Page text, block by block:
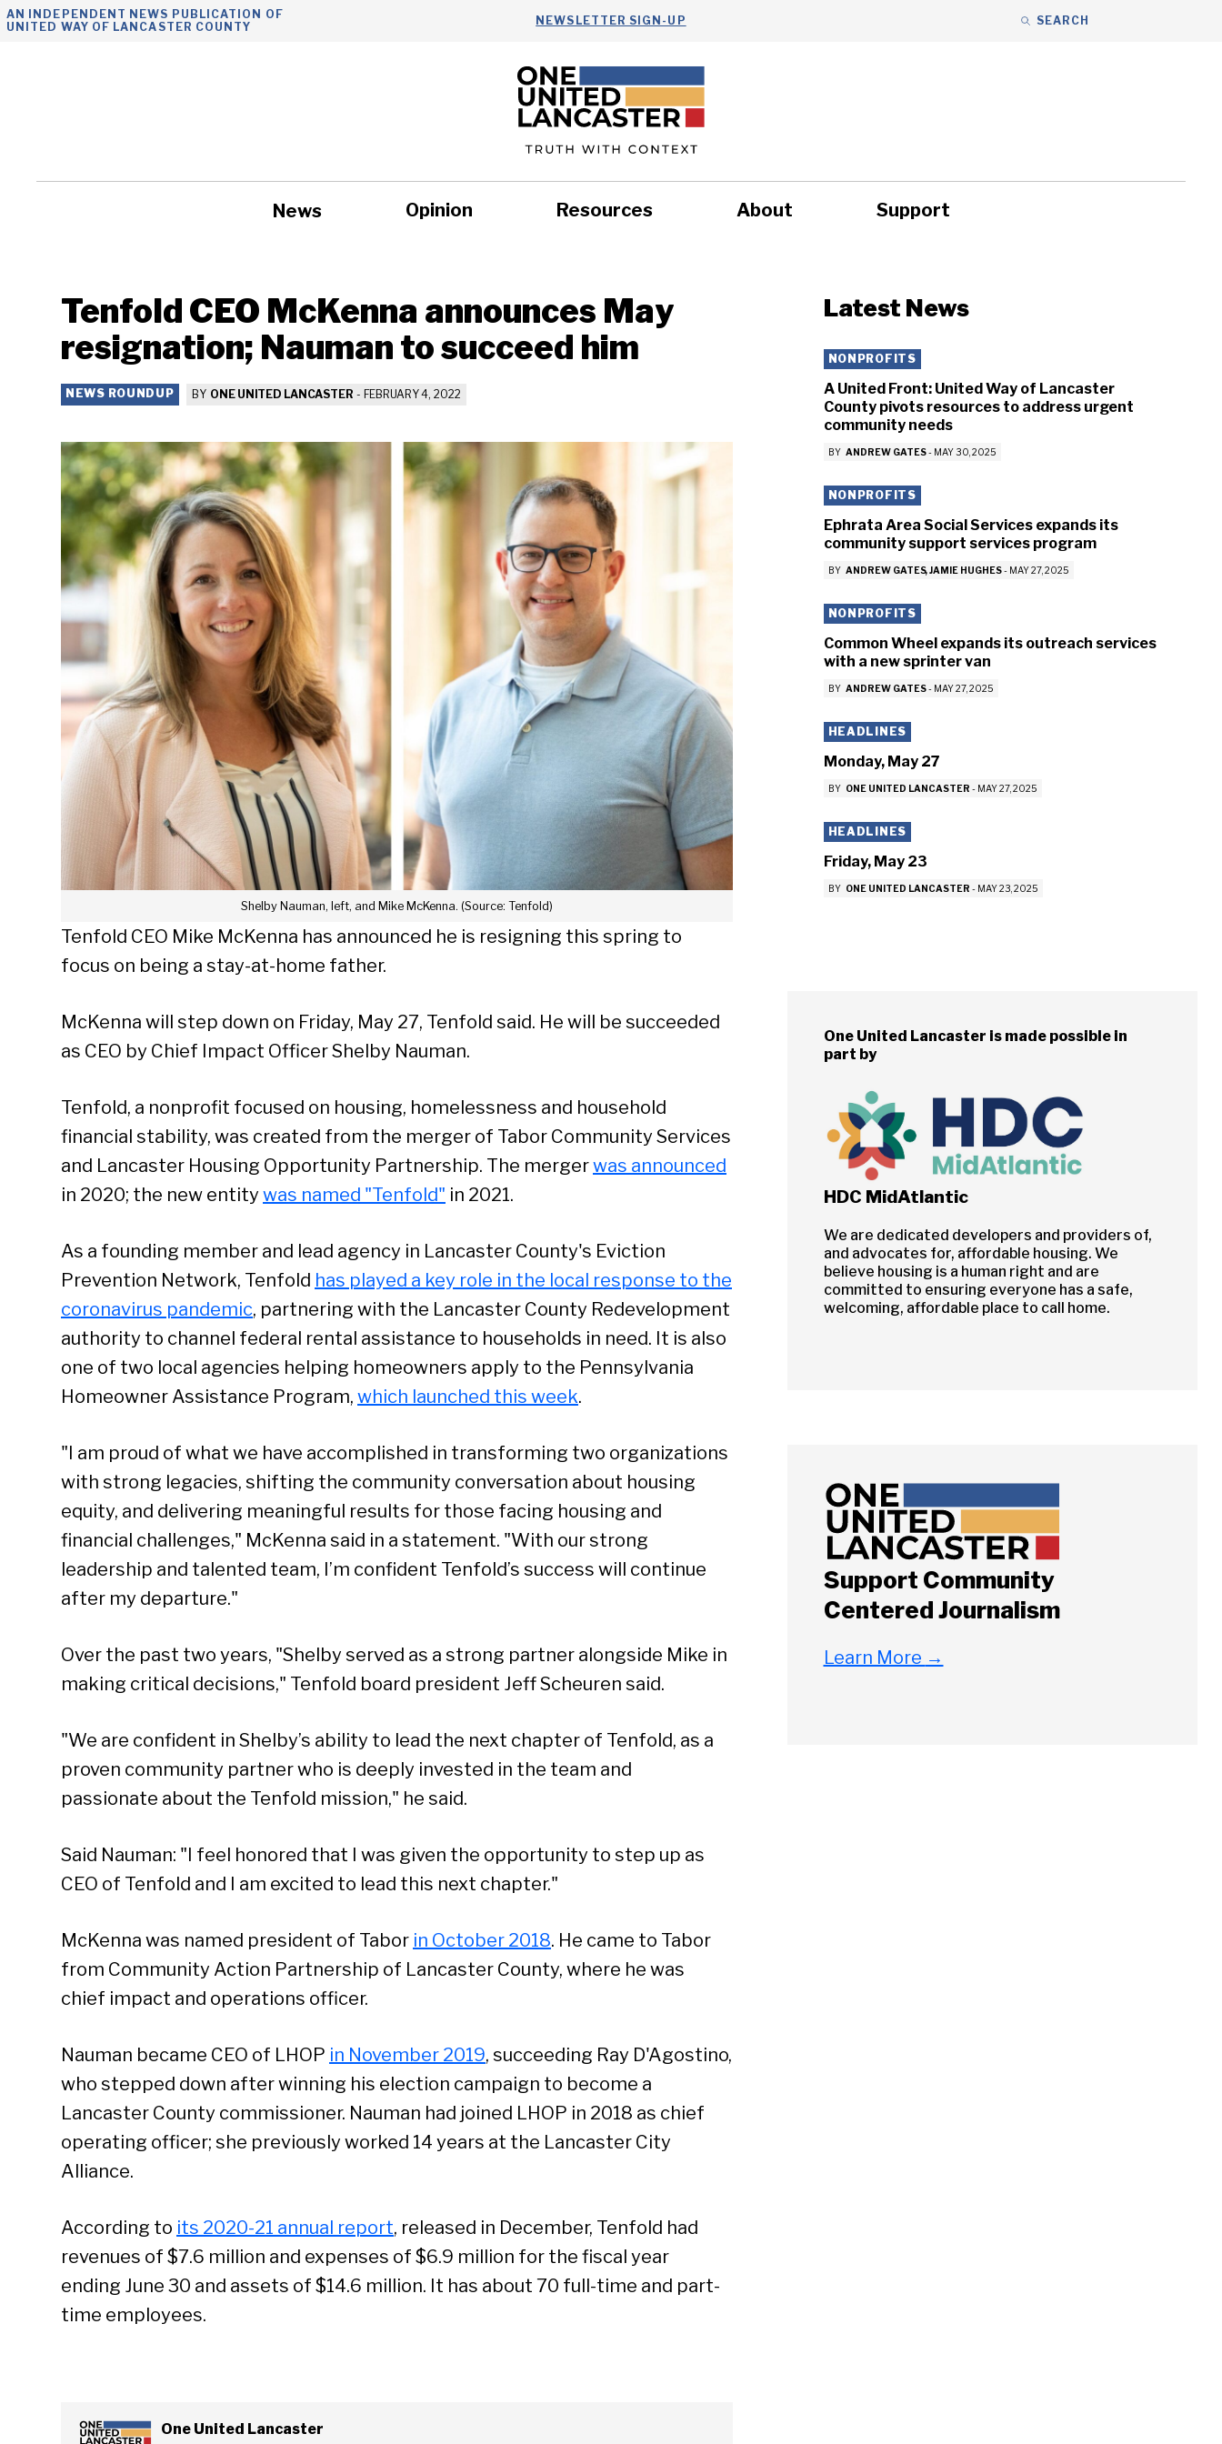
Skip
AN INDEPENDENT NEWS PUBLICATION OF
UNITED WAY OF LANCASTER COUNTY
NEWSLETTER SIGN-UP SEARCH
News Opinion Resources About Support
Tenfold CEO McKenna announces May
resignation; Nauman to succeed him
NEWS ROUNDUP BY ONE UNITED LANCASTER - FEBRUARY 4, 2022
Shelby Nauman, left, and Mike McKenna. (Source: Tenfold)
Tenfold CEO Mike McKenna has announced he is resigning this spring to
focus on being a stay-at-home father.
McKenna will step down on Friday, May 27, Tenfold said. He will be succeeded
as CEO by Chief Impact Officer Shelby Nauman.
Tenfold, a nonprofit focused on housing, homelessness and household
financial stability, was created from the merger of Tabor Community Services
and Lancaster Housing Opportunity Partnership. The mergerwas announced
in 2020; the new entity was named "Tenfold" in 2021.
As a founding member and lead agency in Lancaster County's Eviction
Prevention Network, Tenfold has played a key role in the local response to the
coronavirus pandemic, partnering with the Lancaster County Redevelopment
authority to channel federal rental assistance to households in need. It is also
one of two local agencies helping homeowners apply to the Pennsylvania
Homeowner Assistance Program, which launched this week.
"I am proud of what we have accomplished in transforming two organizations
with strong legacies, shifting the community conversation about housing
equity, and delivering meaningful results for those facing housing and
financial challenges," McKenna said in a statement. "With our strong
leadership and talented team, I’m confident Tenfold’s success will continue
after my departure."
Over the past two years, "Shelby served as a strong partner alongside Mike in
making critical decisions," Tenfold board president Jeff Scheuren said.
"We are confident in Shelby’s ability to lead the next chapter of Tenfold, as a
proven community partner who is deeply invested in the team and
passionate about the Tenfold mission," he said.
Said Nauman: "I feel honored that I was given the opportunity to step up as
CEO of Tenfold and I am excited to lead this next chapter."
McKenna was named president of Tabor in October 2018. He came to Tabor
from Community Action Partnership of Lancaster County, where he was
chief impact and operations officer.
Nauman became CEO of LHOP in November 2019, succeeding Ray D'Agostino,
who stepped down after winning his election campaign to become a
Lancaster County commissioner. Nauman had joined LHOP in 2018 as chief
operating officer; she previously worked 14 years at the Lancaster City
Alliance.
According to its 2020-21 annual report, released in December, Tenfold had
revenues of $7.6 million and expenses of $6.9 million for the fiscal year
ending June 30 and assets of $14.6 million. It has about 70 full-time and part-
time employees.
One United Lancaster
Latest News
NONPROFITS
A United Front: United Way of Lancaster
County pivots resources to address urgent
community needs
BY ANDREW GATES - MAY 30, 2025
NONPROFITS
Ephrata Area Social Services expands its
community support services program
BY ANDREW GATES JAMIE HUGHES - MAY 27, 2025
NONPROFITS
Common Wheel expands its outreach services
with a new sprinter van
BY ANDREW GATES - MAY 27, 2025
HEADLINES
Monday, May 27
BY ONE UNITED LANCASTER - MAY 27, 2025
HEADLINES
Friday, May 23
BY ONE UNITED LANCASTER - MAY 23, 2025
One United Lancaster is made possible in
part by
HDC MidAtlantic
We are dedicated developers and providers of,
and advocates for, affordable housing. We
believe housing is a human right and are
committed to ensuring everyone has a safe,
welcoming, affordable place to call home.
Support Community
Centered Journalism
Learn More →
Search